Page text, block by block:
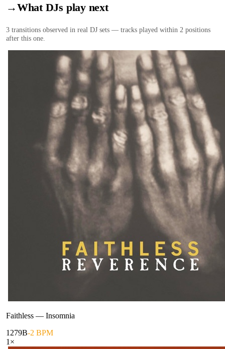
→What DJs play next
3 transitions observed in real DJ sets — tracks played within 2 positions
after this one.
Faithless — Insomnia
1279B-2 BPM
1 ×